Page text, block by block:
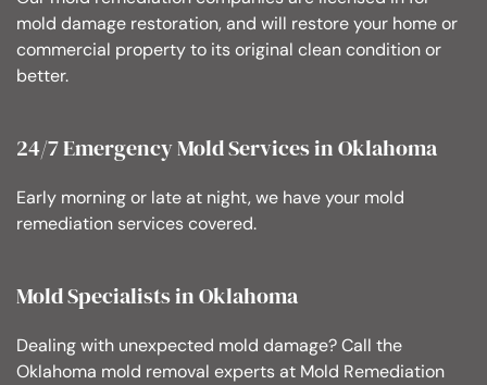
mold damage restoration, and will restore your home or
commercial property to its original clean condition or
better.
24/7 Emergency Mold Services in Oklahoma
Early morning or late at night, we have your mold
remediation services covered.
Mold Specialists in Oklahoma
Dealing with unexpected mold damage? Call the
Oklahoma mold removal experts at Mold Remediation